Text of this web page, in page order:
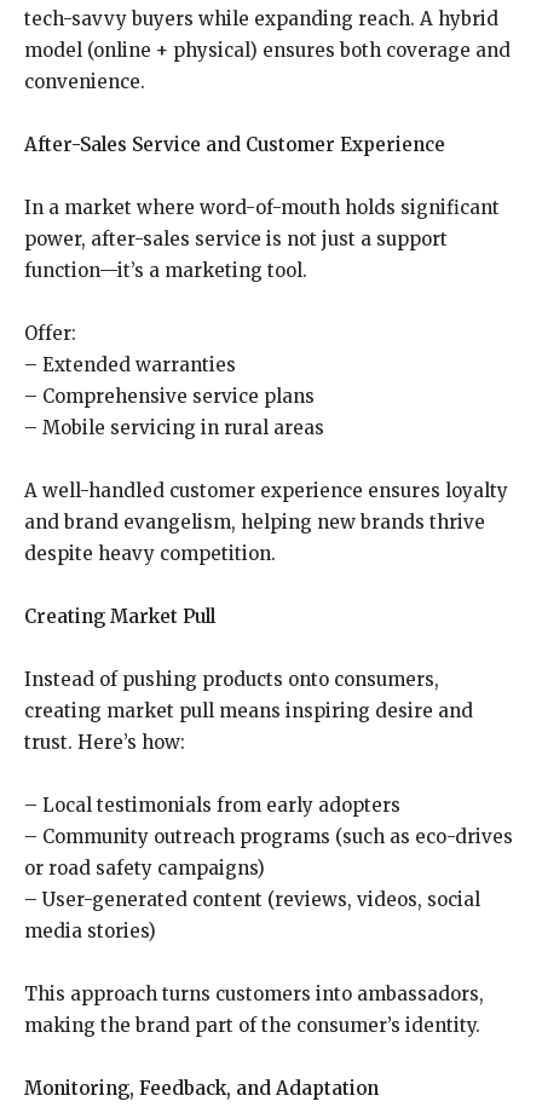
tech-savvy buyers while expanding reach. A hybrid
model (online + physical) ensures both coverage and
convenience.
After-Sales Service and Customer Experience
In a market where word-of-mouth holds significant
power, after-sales service is not just a support
function—it’s a marketing tool.
Offer:
– Extended warranties
– Comprehensive service plans
– Mobile servicing in rural areas
A well-handled customer experience ensures loyalty
and brand evangelism, helping new brands thrive
despite heavy competition.
Creating Market Pull
Instead of pushing products onto consumers,
creating market pull means inspiring desire and
trust. Here’s how:
– Local testimonials from early adopters
– Community outreach programs (such as eco-drives
or road safety campaigns)
– User-generated content (reviews, videos, social
media stories)
This approach turns customers into ambassadors,
making the brand part of the consumer’s identity.
Monitoring, Feedback, and Adaptation